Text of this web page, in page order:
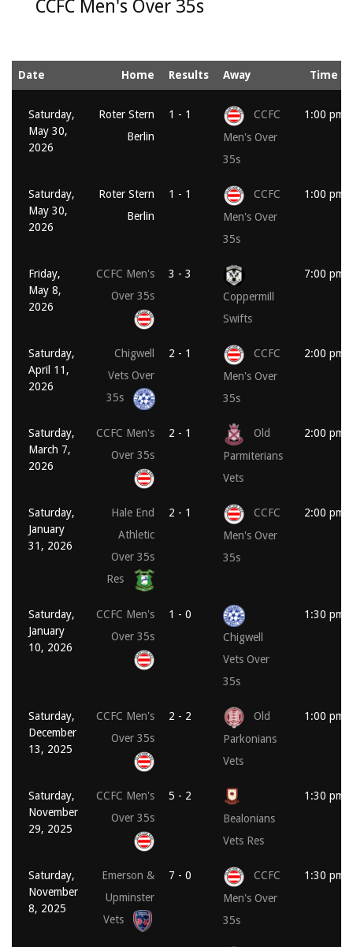
CCFC Men's Over 35s
Date Home Results Away Time
Saturday,
May 30,
2026
Roter Stern
Berlin
1 - 1
CCFC
Men's Over
35s
1:00 pm
Saturday,
May 30,
2026
Roter Stern
Berlin
1 - 1
CCFC
Men's Over
35s
1:00 pm
Friday,
May 8,
2026
CCFC Men's
Over 35s
3 - 3
Coppermill
Swifts
7:00 pm
Saturday,
April 11,
2026
Chigwell
Vets Over
35s
2 - 1
CCFC
Men's Over
35s
2:00 pm
Saturday,
March 7,
2026
CCFC Men's
Over 35s
2 - 1
Old
Parmiterians
Vets
2:00 pm
Saturday,
January
31, 2026
Hale End
Athletic
Over 35s
Res
2 - 1
CCFC
Men's Over
35s
2:00 pm
Saturday,
January
10, 2026
CCFC Men's
Over 35s
1 - 0
Chigwell
Vets Over
35s
1:30 pm
Saturday,
December
13, 2025
CCFC Men's
Over 35s
2 - 2
Old
Parkonians
Vets
1:00 pm
Saturday,
November
29, 2025
CCFC Men's
Over 35s
5 - 2
Bealonians
Vets Res
1:30 pm
Saturday,
November
8, 2025
Emerson &
Upminster
Vets
7 - 0
CCFC
Men's Over
35s
1:30 pm